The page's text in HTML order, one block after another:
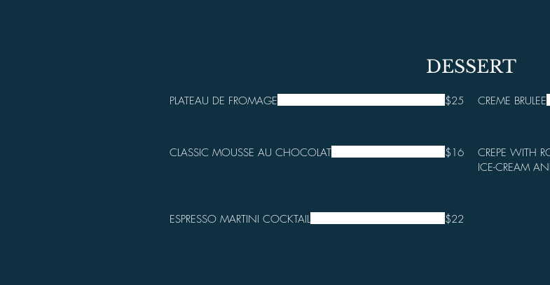
DESSERT
PLATEAU DE FROMAGE $25 CREME BRULEE
CLASSIC MOUSSE AU CHOCOLAT $16
CREPE WITH
ICE-CREAM
ESPRESSO MARTINI COCKTAIL $22